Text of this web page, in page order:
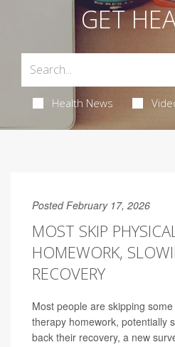
GET
Health News
Posted February 17, 2026
MOST SKIP
HOMEWORK,
RECOVERY
Most people are skipping
therapy homework, potentially
back their recovery, a new